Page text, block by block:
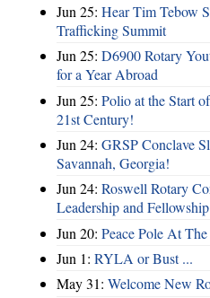
Jun 25: Hear Tim Tebow
Trafficking Summit
Jun 25: D6900 Rotary
for a Year Abroad
Jun 25: Polio at the Start
21st Century!
Jun 24: GRSP Conclave
Savannah, Georgia!
Jun 24: Roswell Rotary
Leadership and Fellowship
Jun 20: Peace Pole At
Jun 1: RYLA or Bust ...
May 31: Welcome New